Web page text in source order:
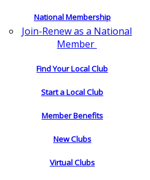
National Membership
Join-Renew as a National
Member
Find Your Local Club
Start a Local Club
Member Benefits
New Clubs
Virtual Clubs